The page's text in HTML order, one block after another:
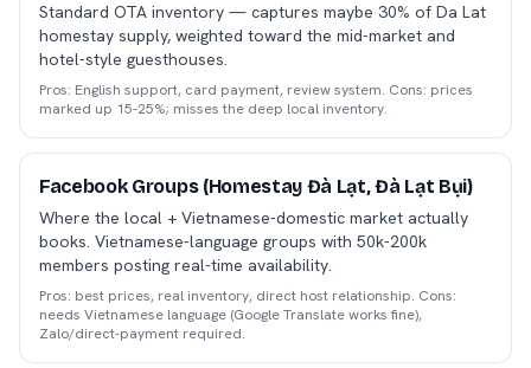
Standard OTA inventory — captures maybe 30% of Da Lat
homestay supply, weighted toward the mid-market and
hotel-style guesthouses.
Pros: English support, card payment, review system. Cons: prices
marked up 15-25%; misses the deep local inventory.
Facebook Groups (Homestay Đà Lạt, Đà Lạt Bụi)
Where the local + Vietnamese-domestic market actually
books. Vietnamese-language groups with 50k-200k
members posting real-time availability.
Pros: best prices, real inventory, direct host relationship. Cons:
needs Vietnamese language (Google Translate works fine),
Zalo/direct-payment required.